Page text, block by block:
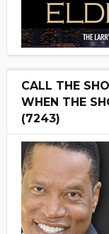
CALL THE
WHEN THE
(7243)